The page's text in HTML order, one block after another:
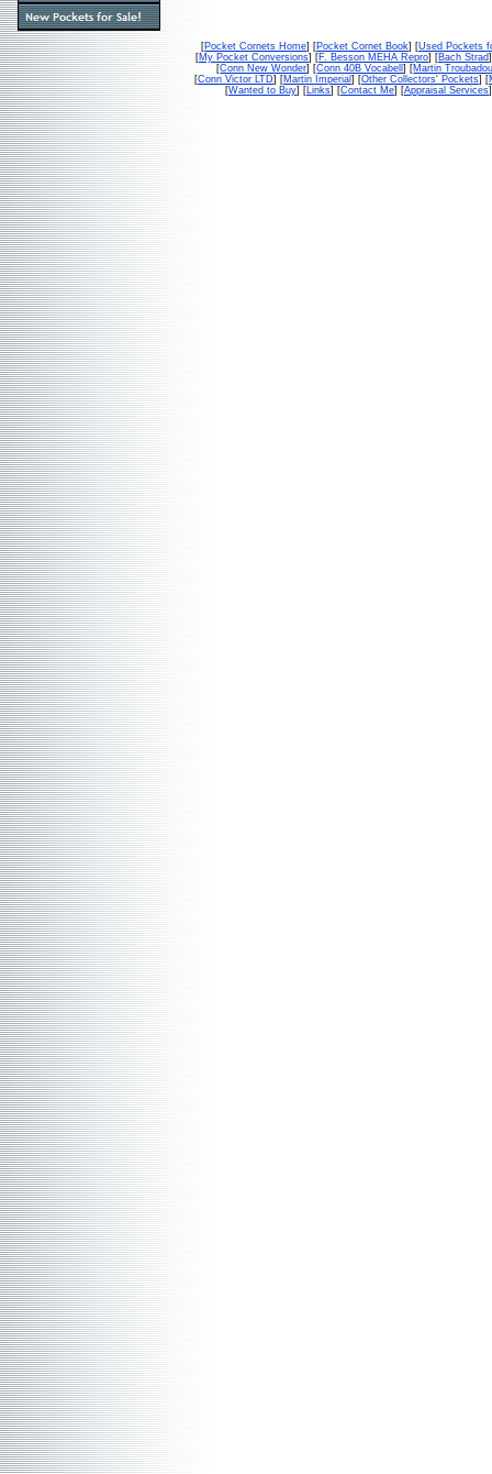
[Pocket Cornets Home] [Pocket Cornet Book] [Used Pockets
[My Pocket Conversions] [F. Besson MEHA Repro] [Bach Strad
[Conn New Wonder] [Conn 40B Vocabell] [Martin
[Conn Victor LTD] [Martin Imperial ] [Other Collectors' Pockets] [
[Wanted to Buy] [Links] [Contact Me] [Appraisal Services